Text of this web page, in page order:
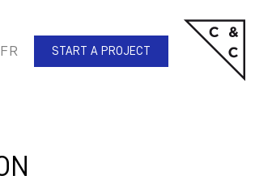
FR START A PROJECT